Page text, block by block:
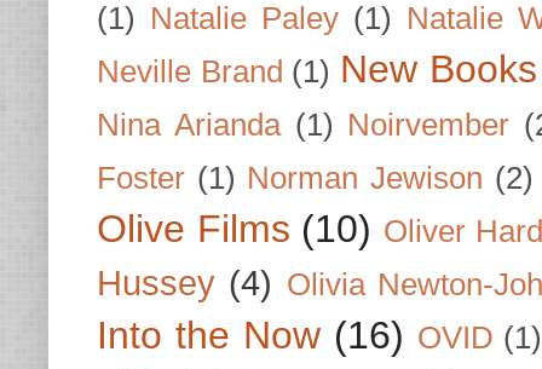
(1) Natalie Paley (1) Natalie
Neville Brand (1) New
Nina Arianda (1) Noirvember
Foster (1) Norman Jewison (2)
Olive Films (10) Oliver
Hussey (4) Olivia Newton-
Into the Now (16) OVID (1)